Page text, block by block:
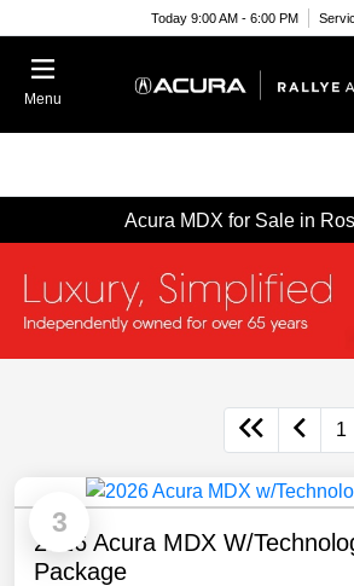
Today 9:00 AM - 6:00 PM
Menu
Acura MDX for Sale in
1
3
2026 Acura MDX W/
Package